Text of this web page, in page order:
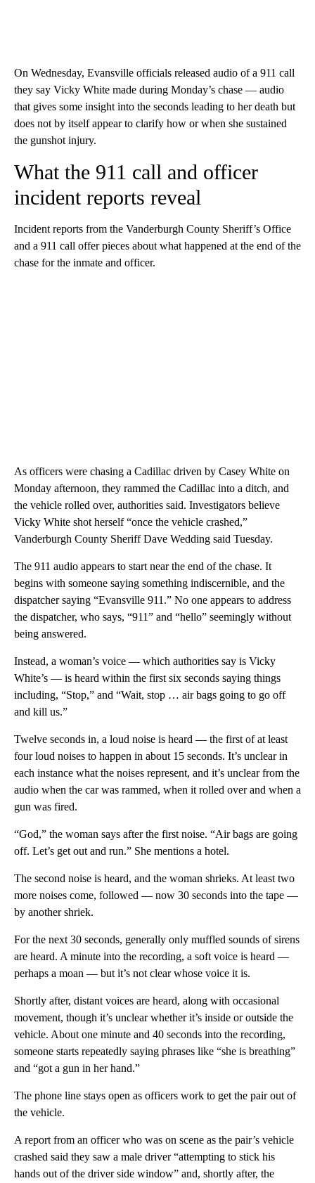
On Wednesday, Evansville officials released audio of a 911 call
they say Vicky White made during Monday’s chase — audio
that gives some insight into the seconds leading to her death but
does not by itself appear to clarify how or when she sustained
the gunshot injury.
What the 911 call and officer
incident reports reveal
Incident reports from the Vanderburgh County Sheriff’s Office
and a 911 call offer pieces about what happened at the end of the
chase for the inmate and officer.
As officers were chasing a Cadillac driven by Casey White on
Monday afternoon, they rammed the Cadillac into a ditch, and
the vehicle rolled over, authorities said. Investigators believe
Vicky White shot herself “once the vehicle crashed,”
Vanderburgh County Sheriff Dave Wedding said Tuesday.
The 911 audio appears to start near the end of the chase. It
begins with someone saying something indiscernible, and the
dispatcher saying “Evansville 911.” No one appears to address
the dispatcher, who says, “911” and “hello” seemingly without
being answered.
Instead, a woman’s voice — which authorities say is Vicky
White’s — is heard within the first six seconds saying things
including, “Stop,” and “Wait, stop … air bags going to go off
and kill us.”
Twelve seconds in, a loud noise is heard — the first of at least
four loud noises to happen in about 15 seconds. It’s unclear in
each instance what the noises represent, and it’s unclear from the
audio when the car was rammed, when it rolled over and when a
gun was fired.
“God,” the woman says after the first noise. “Air bags are going
off. Let’s get out and run.” She mentions a hotel.
The second noise is heard, and the woman shrieks. At least two
more noises come, followed — now 30 seconds into the tape —
by another shriek.
For the next 30 seconds, generally only muffled sounds of sirens
are heard. A minute into the recording, a soft voice is heard —
perhaps a moan — but it’s not clear whose voice it is.
Shortly after, distant voices are heard, along with occasional
movement, though it’s unclear whether it’s inside or outside the
vehicle. About one minute and 40 seconds into the recording,
someone starts repeatedly saying phrases like “she is breathing”
and “got a gun in her hand.”
The phone line stays open as officers work to get the pair out of
the vehicle.
A report from an officer who was on scene as the pair’s vehicle
crashed said they saw a male driver “attempting to stick his
hands out of the driver side window” and, shortly after, the